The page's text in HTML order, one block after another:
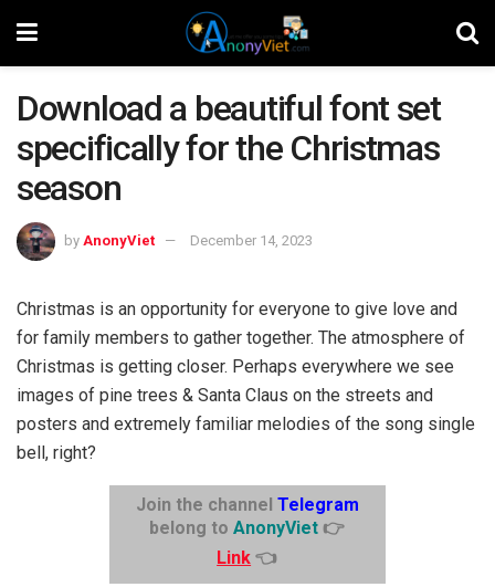
Download a beautiful font set
specifically for the Christmas
season
by AnonyViet December 14, 2023
Christmas is an opportunity for everyone to give love and
for family members to gather together. The atmosphere of
Christmas is getting closer. Perhaps everywhere we see
images of pine trees & Santa Claus on the streets and
posters and extremely familiar melodies of the song single
bell, right?
Join the channel Telegram
belong toAnonyViet 👉
Link 👈